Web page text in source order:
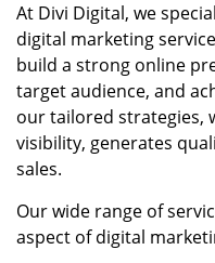
At Divi Digital, we
digital marketing
build a strong online
target audience, and
our tailored strategies,
visibility, generates
sales.
Our wide range of
aspect of digital